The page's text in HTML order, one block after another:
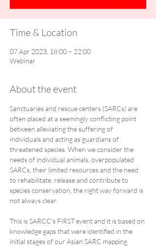
Time & Location
07 Apr 2023, 18:00 – 22:00
Webinar
About the event
Sanctuaries and rescue centers (SARCs) are
often placed at a seemingly conflicting point
between alleviating the suffering of
individuals and acting as guardians of
threatened species. When we consider the
needs of individual animals, overpopulated
SARCs, their limited resources and the need
to rehabilitate, release and contribute to
species conservation, the right way forward is
not always clear.
This is SARCC's FIRST event and it is based on
knowledge gaps that were identified in the
initial stages of our Asian SARC mapping